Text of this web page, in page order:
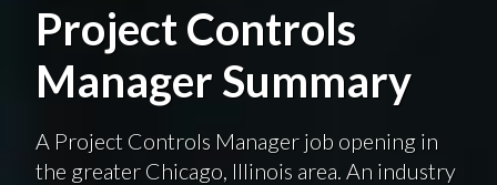
Project Controls
Manager Summary
A Project Controls Manager job opening in
the greater Chicago, Illinois area. An industry